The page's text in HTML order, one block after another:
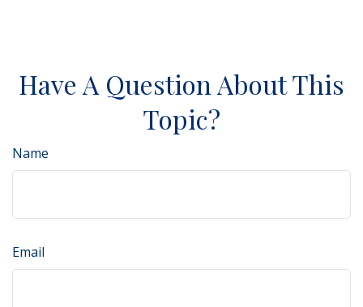
Have A Question About This
Topic?
Name
Email